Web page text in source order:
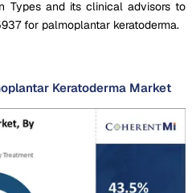
Types and its clinical advisors to
for palmoplantar keratoderma.
Keratoderma Market